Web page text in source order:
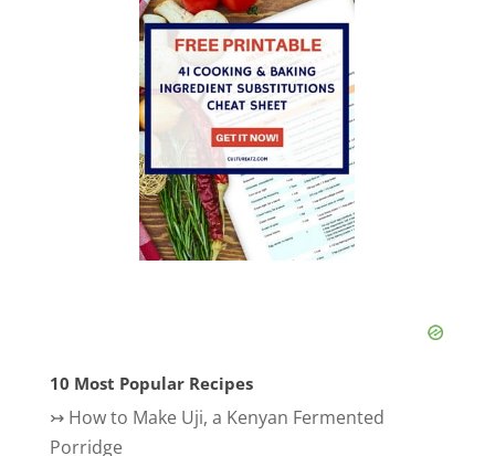
10 Most Popular Recipes
↣ How to Make Uji, a Kenyan Fermented
Porridge